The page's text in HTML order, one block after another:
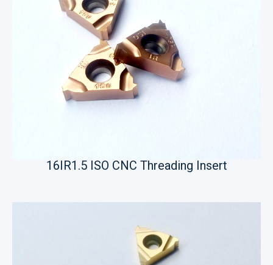
16IR1.5 ISO CNC Threading Insert